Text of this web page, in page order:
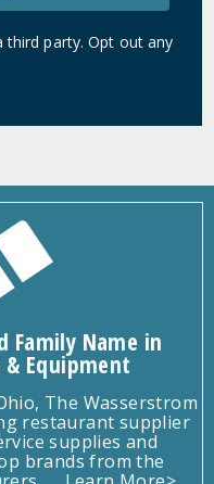
third party. Opt out any
Family Name in
Equipment
The Wasserstrom
restaurant supplier
supplies and
brands from the